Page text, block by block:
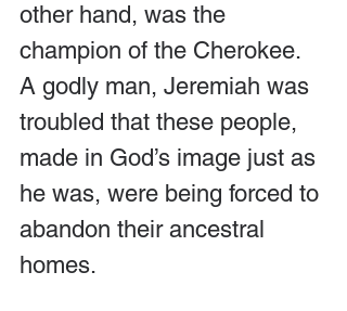
other hand, was the
champion of the Cherokee.
A godly man, Jeremiah was
troubled that these people,
made in God’s image just as
he was, were being forced to
abandon their ancestral
homes.